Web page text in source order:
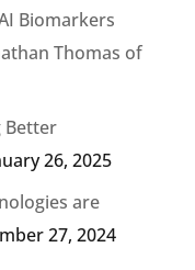
Biomarkers
Thomas of
Better
26, 2025
are
27, 2024